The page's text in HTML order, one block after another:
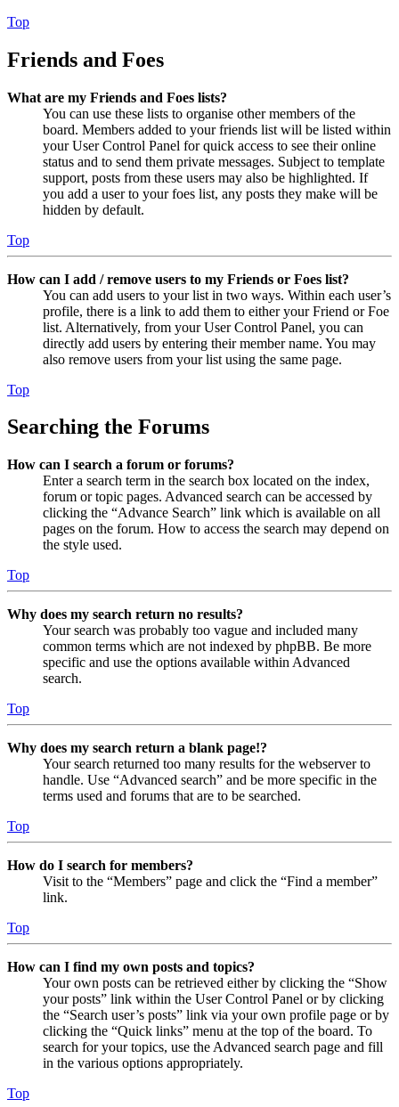
Top
Friends and Foes
What are my Friends and Foes lists?
You can use these lists to organise other members of the
board. Members added to your friends list will be listed within
your User Control Panel for quick access to see their online
status and to send them private messages. Subject to template
support, posts from these users may also be highlighted. If
you add a user to your foes list, any posts they make will be
hidden by default.
Top
How can I add / remove users to my Friends or Foes list?
You can add users to your list in two ways. Within each user’s
profile, there is a link to add them to either your Friend or Foe
list. Alternatively, from your User Control Panel, you can
directly add users by entering their member name. You may
also remove users from your list using the same page.
Top
Searching the Forums
How can I search a forum or forums?
Enter a search term in the search box located on the index,
forum or topic pages. Advanced search can be accessed by
clicking the “Advance Search” link which is available on all
pages on the forum. How to access the search may depend on
the style used.
Top
Why does my search return no results?
Your search was probably too vague and included many
common terms which are not indexed by phpBB. Be more
specific and use the options available within Advanced
search.
Top
Why does my search return a blank page!?
Your search returned too many results for the webserver to
handle. Use “Advanced search” and be more specific in the
terms used and forums that are to be searched.
Top
How do I search for members?
Visit to the “Members” page and click the “Find a member”
link.
Top
How can I find my own posts and topics?
Your own posts can be retrieved either by clicking the “Show
your posts” link within the User Control Panel or by clicking
the “Search user’s posts” link via your own profile page or by
clicking the “Quick links” menu at the top of the board. To
search for your topics, use the Advanced search page and fill
in the various options appropriately.
Top